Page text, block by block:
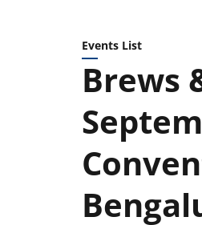
Events List
Brews